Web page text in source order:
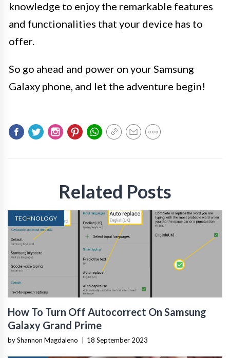
knowledge to enjoy the remarkable features
and functionalities that your device has to
offer.
So go ahead and power on your Samsung
Galaxy phone, and let the adventure begin!
Related Posts
TECHNOLOGY
How To Turn Off Autocorrect On Samsung
Galaxy Grand Prime
by Shannon Magdaleno 18 September 2023